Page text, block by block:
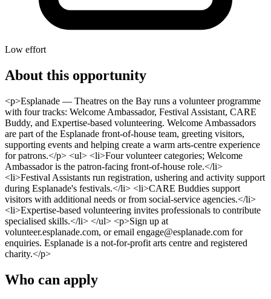
Low effort
About this opportunity
<p>Esplanade — Theatres on the Bay runs a volunteer programme
with four tracks: Welcome Ambassador, Festival Assistant, CARE
Buddy, and Expertise-based volunteering. Welcome Ambassadors
are part of the Esplanade front-of-house team, greeting visitors,
supporting events and helping create a warm arts-centre experience
for patrons.</p> <ul> <li>Four volunteer categories; Welcome
Ambassador is the patron-facing front-of-house role.</li>
<li>Festival Assistants run registration, ushering and activity support
during Esplanade's festivals.</li> <li>CARE Buddies support
visitors with additional needs or from social-service agencies.</li>
<li>Expertise-based volunteering invites professionals to contribute
specialised skills.</li> </ul> <p>Sign up at
volunteer.esplanade.com, or email engage@esplanade.com for
enquiries. Esplanade is a not-for-profit arts centre and registered
charity.</p>
Who can apply